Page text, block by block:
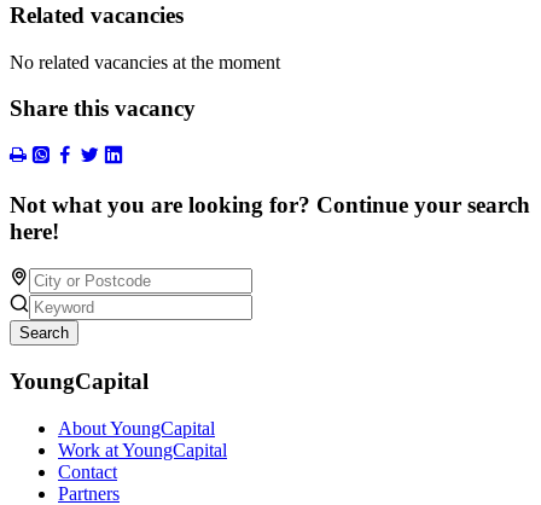
Related vacancies
No related vacancies at the moment
Share this vacancy
Not what you are looking for? Continue your search
here!
Search
YoungCapital
About YoungCapital
Work at YoungCapital
Contact
Partners